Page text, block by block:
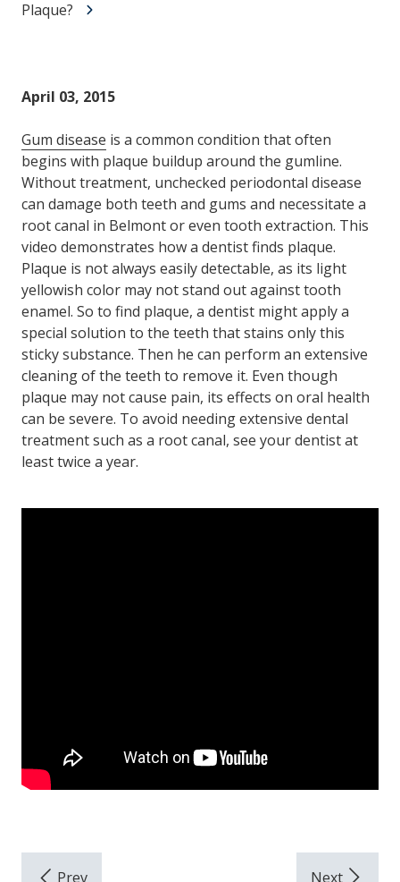
Plaque?
April 03, 2015
Gum disease is a common condition that often
begins with plaque buildup around the gumline.
Without treatment, unchecked periodontal disease
can damage both teeth and gums and necessitate a
root canal in Belmont or even tooth extraction. This
video demonstrates how a dentist finds plaque.
Plaque is not always easily detectable, as its light
yellowish color may not stand out against tooth
enamel. So to find plaque, a dentist might apply a
special solution to the teeth that stains only this
sticky substance. Then he can perform an extensive
cleaning of the teeth to remove it. Even though
plaque may not cause pain, its effects on oral health
can be severe. To avoid needing extensive dental
treatment such as a root canal, see your dentist at
least twice a year.